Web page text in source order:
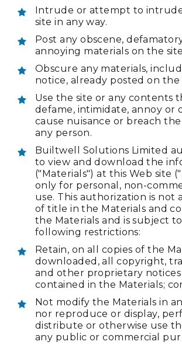
Intrude or attempt to
site in any way.
Post any obscene,
annoying materials on the
Obscure any materials,
notice, already posted on the
Use the site or any contents
defame, intimidate, annoy or
cause nuisance or breach
any person.
Builtwell Solutions Limited
to view and download the
("Materials") at this Web site
only for personal, non-
use. This authorization is not
of title in the Materials and
the Materials and is subject
following restrictions:
Retain, on all copies of the
downloaded, all copyright,
and other proprietary notices
contained in the Materials;
Not modify the Materials in
nor reproduce or display,
distribute or otherwise use
any public or commercial